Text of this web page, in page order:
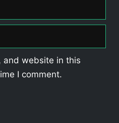
and website in this
I comment.